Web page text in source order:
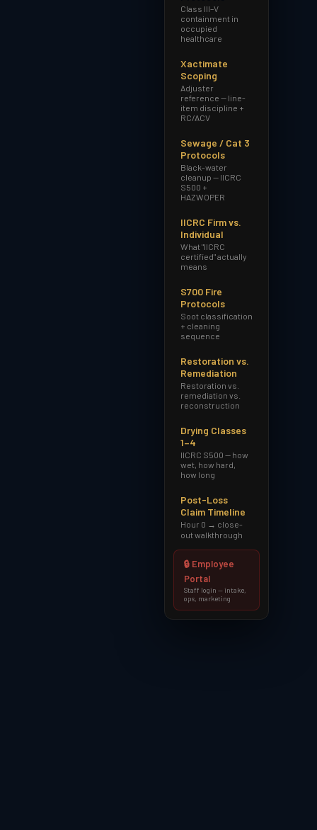
Class III–V
containment in
occupied
healthcare
Xactimate
Scoping
Adjuster
reference — line-
item discipline +
RC/ACV
Sewage / Cat 3
Protocols
Black-water
cleanup — IICRC
S500 +
HAZWOPER
IICRC Firm vs.
Individual
What "IICRC
certified" actually
means
S700 Fire
Protocols
Soot classification
+ cleaning
sequence
Restoration vs.
Remediation
Restoration vs.
remediation vs.
reconstruction
Drying Classes
1–4
IICRC S500 — how
wet, how hard,
how long
Post-Loss
Claim Timeline
Hour 0 → close-
out walkthrough
🔒 Employee
Portal
Staff login — intake,
ops, marketing